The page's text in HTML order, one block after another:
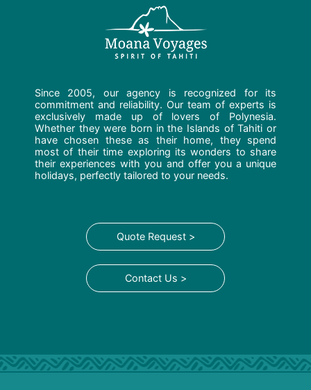
Since 2005, our agency is recognized for its
commitment and reliability. Our team of experts is
exclusively made up of lovers of Polynesia.
Whether they were born in the Islands of Tahiti or
have chosen these as their home, they spend
most of their time exploring its wonders to share
their experiences with you and offer you a unique
holidays, perfectly tailored to your needs.
Quote Request >
Contact Us >